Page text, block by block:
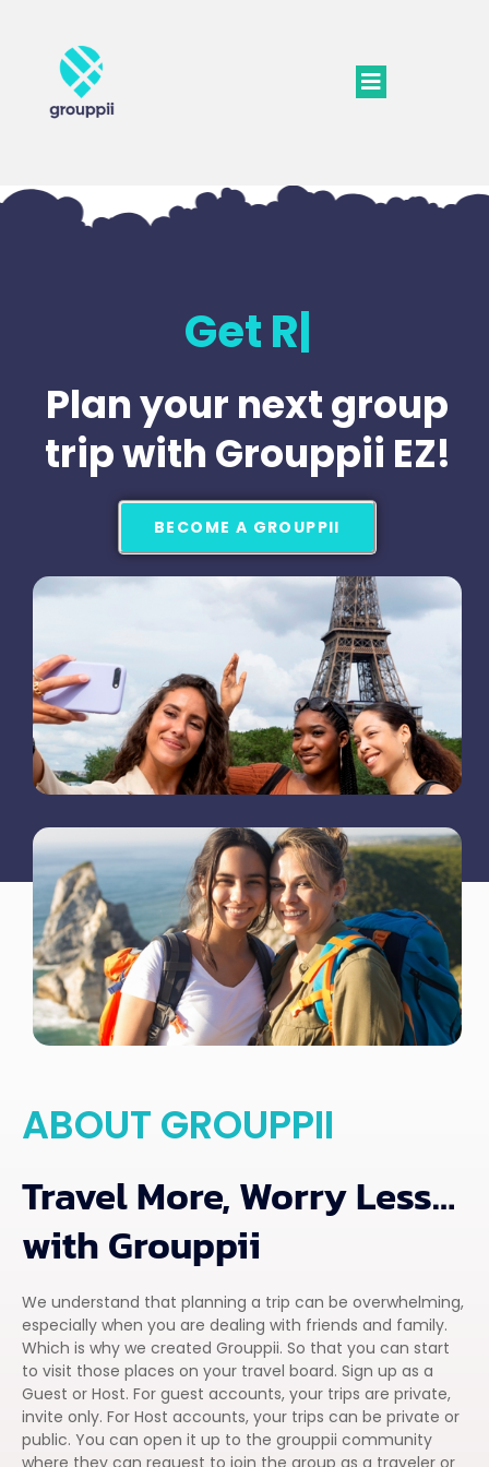
Get Ready
Plan your next group
trip with Grouppii EZ!
BECOME A GROUPPII
ABOUT GROUPPII
Travel More, Worry Less…
with Grouppii
We understand that planning a trip can be overwhelming,
especially when you are dealing with friends and family.
Which is why we created Grouppii. So that you can start
to visit those places on your travel board. Sign up as a
Guest or Host. For guest accounts, your trips are private,
invite only. For Host accounts, your trips can be private or
public. You can open it up to the grouppii community
where they can request to join the group as a traveler or